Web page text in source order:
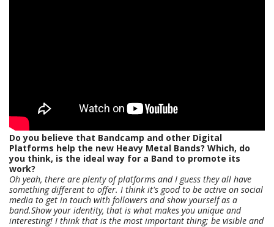
Do you believe that Bandcamp and other Digital
Platforms help the new Heavy Metal Bands? Which, do
you think, is the ideal way for a Band to promote its
work?
Oh yeah, there are plenty of platforms and I guess they all have
something different to offer. I think it's good to be active on social
media to get in touch with followers and show yourself as a
band.Show your identity, that is what makes you unique and
interesting! I think that is the most important thing; be visible and